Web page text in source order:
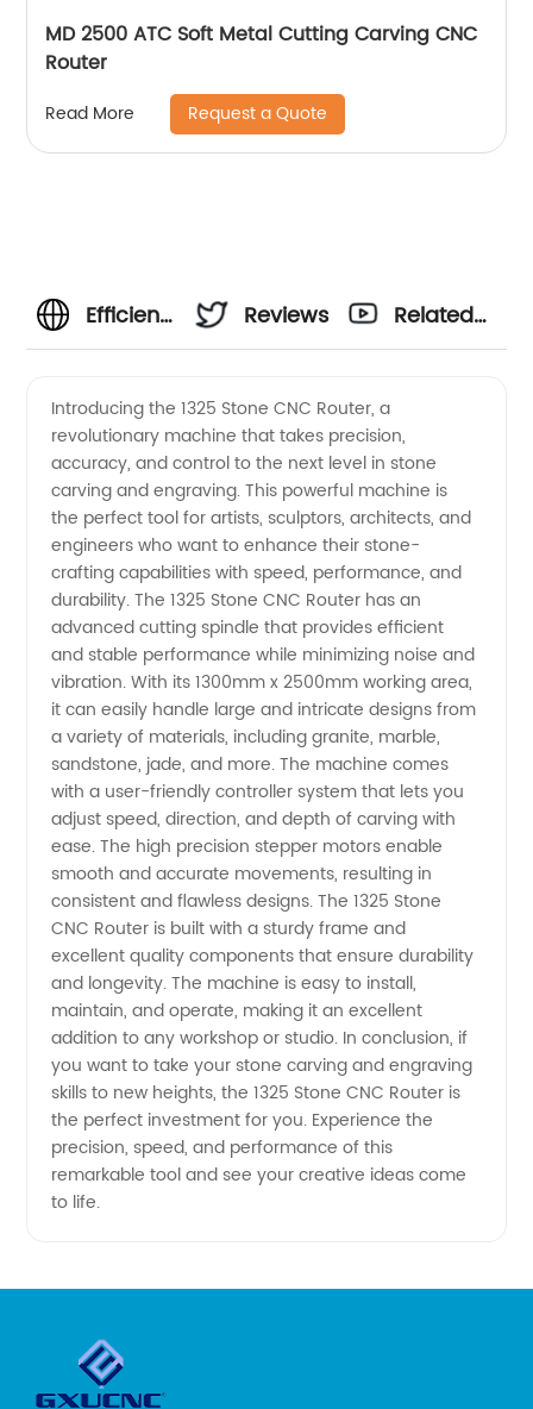
MD 2500 ATC Soft Metal Cutting Carving CNC
Router
Read More Request a Quote
Efficient
High-
Quality
1325
Stone
CNC
Router
from
China
Manufacturer
Reviews
Related
Introducing the 1325 Stone CNC Router, a
revolutionary machine that takes precision,
accuracy, and control to the next level in stone
carving and engraving. This powerful machine is
the perfect tool for artists, sculptors, architects, and
engineers who want to enhance their stone-
crafting capabilities with speed, performance, and
durability. The 1325 Stone CNC Router has an
advanced cutting spindle that provides efficient
and stable performance while minimizing noise and
vibration. With its 1300mm x 2500mm working area,
it can easily handle large and intricate designs from
a variety of materials, including granite, marble,
sandstone, jade, and more. The machine comes
with a user-friendly controller system that lets you
adjust speed, direction, and depth of carving with
ease. The high precision stepper motors enable
smooth and accurate movements, resulting in
consistent and flawless designs. The 1325 Stone
CNC Router is built with a sturdy frame and
excellent quality components that ensure durability
and longevity. The machine is easy to install,
maintain, and operate, making it an excellent
addition to any workshop or studio. In conclusion, if
you want to take your stone carving and engraving
skills to new heights, the 1325 Stone CNC Router is
the perfect investment for you. Experience the
precision, speed, and performance of this
remarkable tool and see your creative ideas come
to life.